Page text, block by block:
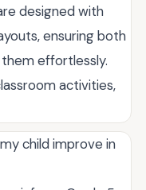
designed with
ensuring both
effortlessly.
activities,
child improve in